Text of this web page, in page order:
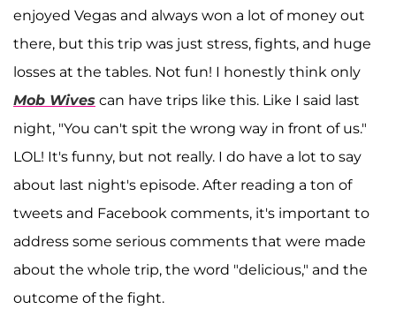
enjoyed Vegas and always won a lot of money out
there, but this trip was just stress, fights, and huge
losses at the tables. Not fun! I honestly think only
Mob Wives can have trips like this. Like I said last
night, "You can't spit the wrong way in front of us."
LOL! It's funny, but not really. I do have a lot to say
about last night's episode. After reading a ton of
tweets and Facebook comments, it's important to
address some serious comments that were made
about the whole trip, the word "delicious," and the
outcome of the fight.